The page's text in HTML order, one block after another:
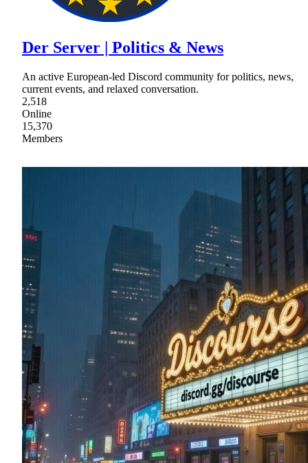
Der Server | Politics & News
An active European-led Discord community for politics, news,
current events, and relaxed conversation.
2,518
Online
15,370
Members